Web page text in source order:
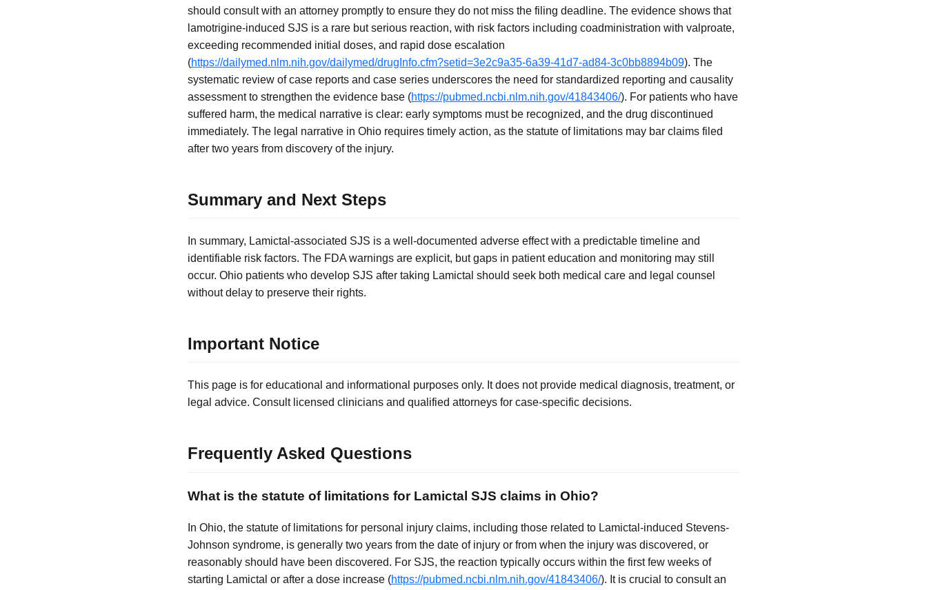
should consult with an attorney promptly to ensure they do not miss the filing deadline. The evidence shows that
lamotrigine-induced SJS is a rare but serious reaction, with risk factors including coadministration with valproate,
exceeding recommended initial doses, and rapid dose escalation
(https://dailymed.nlm.nih.gov/dailymed/drugInfo.cfm?setid=3e2c9a35-6a39-41d7-ad84-3c0bb8894b09). The
systematic review of case reports and case series underscores the need for standardized reporting and causality
assessment to strengthen the evidence base (https://pubmed.ncbi.nlm.nih.gov/41843406/). For patients who have
suffered harm, the medical narrative is clear: early symptoms must be recognized, and the drug discontinued
immediately. The legal narrative in Ohio requires timely action, as the statute of limitations may bar claims filed
after two years from discovery of the injury.
Summary and Next Steps
In summary, Lamictal-associated SJS is a well-documented adverse effect with a predictable timeline and
identifiable risk factors. The FDA warnings are explicit, but gaps in patient education and monitoring may still
occur. Ohio patients who develop SJS after taking Lamictal should seek both medical care and legal counsel
without delay to preserve their rights.
Important Notice
This page is for educational and informational purposes only. It does not provide medical diagnosis, treatment, or
legal advice. Consult licensed clinicians and qualified attorneys for case-specific decisions.
Frequently Asked Questions
What is the statute of limitations for Lamictal SJS claims in Ohio?
In Ohio, the statute of limitations for personal injury claims, including those related to Lamictal-induced Stevens-
Johnson syndrome, is generally two years from the date of injury or from when the injury was discovered, or
reasonably should have been discovered. For SJS, the reaction typically occurs within the first few weeks of
starting Lamictal or after a dose increase (https://pubmed.ncbi.nlm.nih.gov/41843406/). It is crucial to consult an